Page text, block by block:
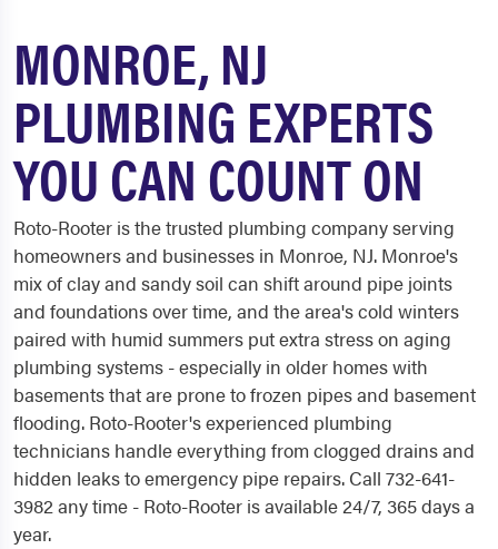
MONROE, NJ
PLUMBING EXPERTS
YOU CAN COUNT ON
Roto-Rooter is the trusted plumbing company serving
homeowners and businesses in Monroe, NJ. Monroe's
mix of clay and sandy soil can shift around pipe joints
and foundations over time, and the area's cold winters
paired with humid summers put extra stress on aging
plumbing systems - especially in older homes with
basements that are prone to frozen pipes and basement
flooding. Roto-Rooter's experienced plumbing
technicians handle everything from clogged drains and
hidden leaks to emergency pipe repairs. Call 732-641-
3982 any time - Roto-Rooter is available 24/7, 365 days a
year.